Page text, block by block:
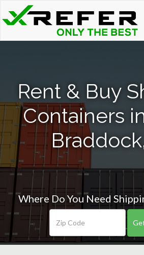
Rent & Buy
Containers
Where Do You Need